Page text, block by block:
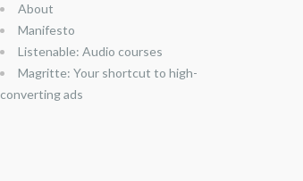
About
Manifesto
Listenable: Audio courses
Magritte: Your shortcut to high-
converting ads